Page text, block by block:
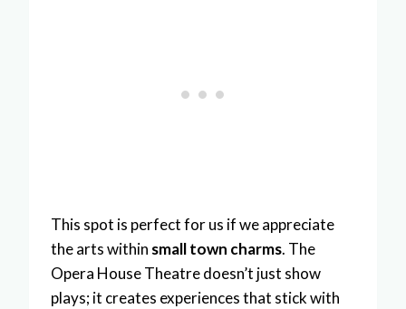
This spot is perfect for us if we appreciate
the arts within small town charms. The
Opera House Theatre doesn’t just show
plays; it creates experiences that stick with